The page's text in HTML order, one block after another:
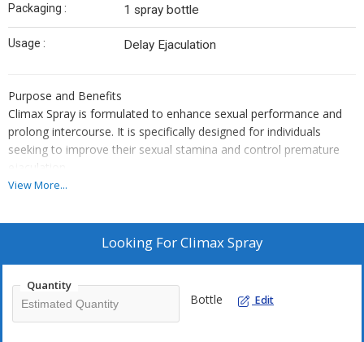
Packaging : 1 spray bottle
Usage : Delay Ejaculation
Purpose and Benefits
Climax Spray is formulated to enhance sexual performance and
prolong intercourse. It is specifically designed for individuals
seeking to improve their sexual stamina and control premature
ejaculation.
Usage Instructions
guidelines provided by the manufacturer or as directed by a
healthcare professional. Proper usage protocols should be
before sexual activity.
Dosage
View More...
Looking ForClimax Spray
Quantity
Bottle Edit